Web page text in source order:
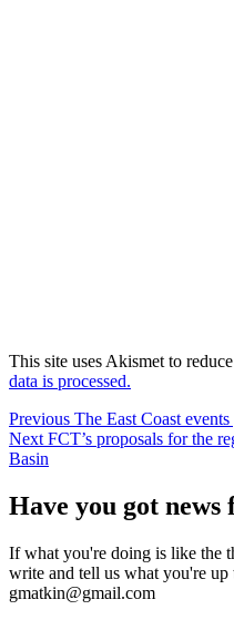
This site uses Akismet to
data is processed.
Post
navigation
Previous Previous
post:
The East Coast
Next Next
post:
FCT’s proposals for the
Basin
Have you got news
If what you're doing is like the
write and tell us what you're up
gmatkin@gmail.com